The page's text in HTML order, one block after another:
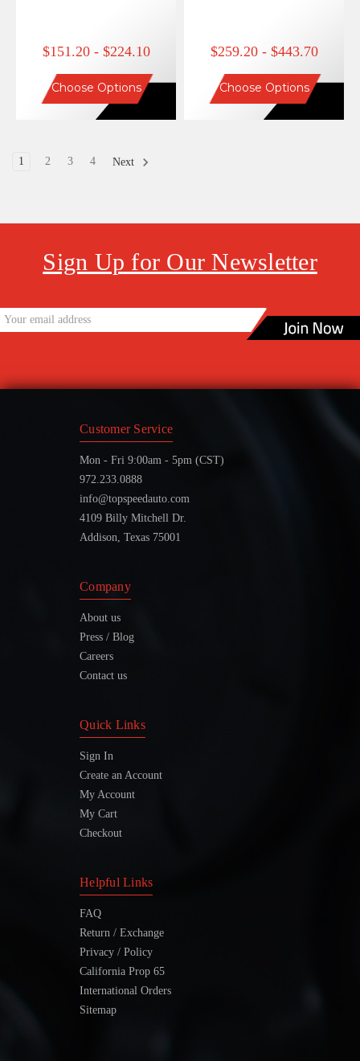
$151.20 - $224.10
Choose Options
$259.20 - $443.70
Choose Options
1 2 3 4 Next
Sign Up for Our Newsletter
Customer Service
Mon - Fri 9:00am - 5pm (CST)
972.233.0888
info@topspeedauto.com
4109 Billy Mitchell Dr.
Addison, Texas 75001
Company
About us
Press / Blog
Careers
Contact us
Quick Links
Sign In
Create an Account
My Account
My Cart
Checkout
Helpful Links
FAQ
Return / Exchange
Privacy / Policy
California Prop 65
International Orders
Sitemap